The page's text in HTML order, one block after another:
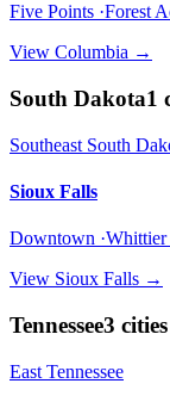
Five Points ·Forest
View Columbia →
South Dakota1
Southeast South
Sioux Falls
Downtown ·Whittier
View Sioux Falls →
Tennessee3 cities
East Tennessee